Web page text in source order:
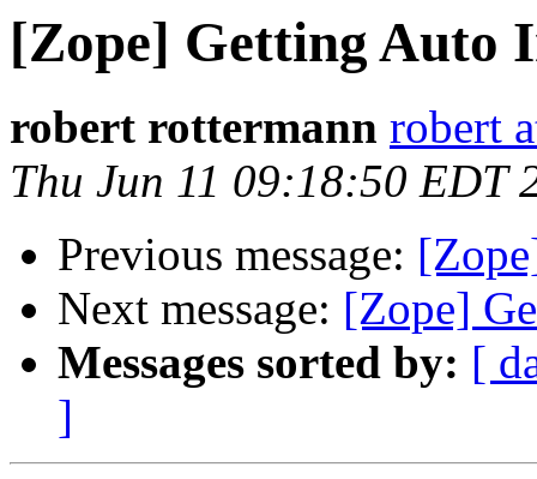
[Zope] Getting Auto
robert rottermann robert
Thu Jun 11 09:18:50 EDT
Previous message:
Next message: [Zope]
Messages sorted by: [
]